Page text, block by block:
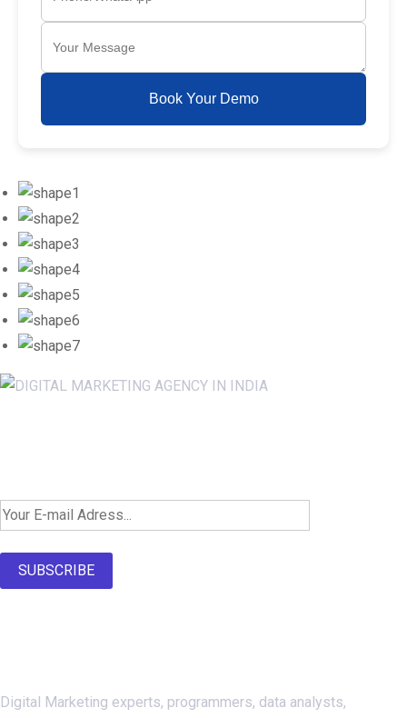
Book Your Demo
SUBSCRIBE
Digital Marketing experts, programmers, data analysts,